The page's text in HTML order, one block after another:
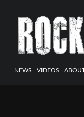
NEWS VIDEOS